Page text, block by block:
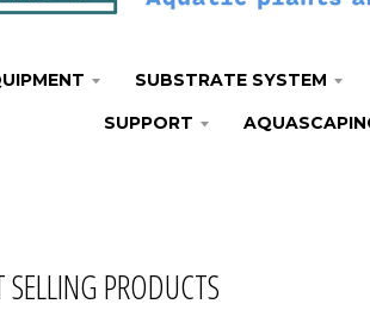
SUBSTRATE SYSTEM
SUPPORT
SELLING PRODUCTS